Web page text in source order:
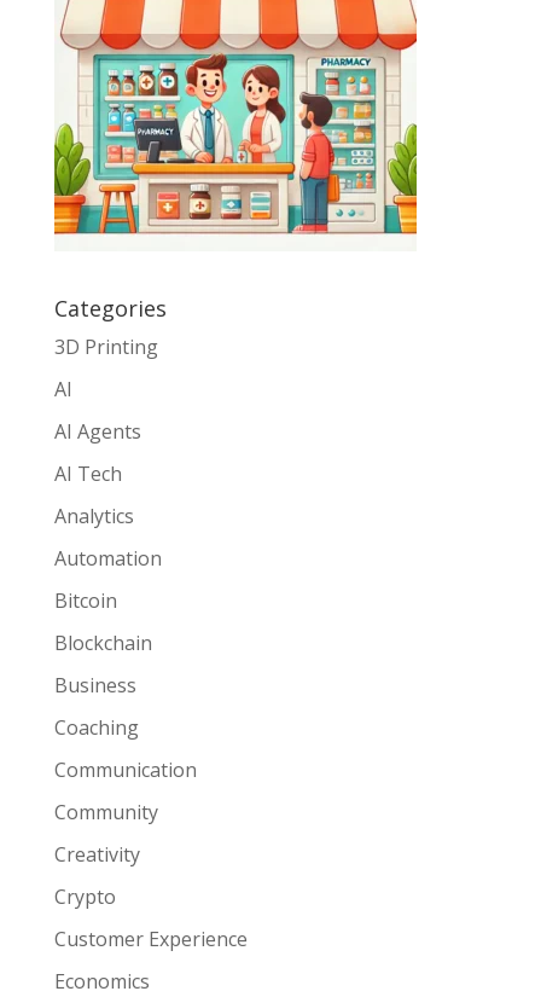
Categories
3D Printing
AI
AI Agents
AI Tech
Analytics
Automation
Bitcoin
Blockchain
Business
Coaching
Communication
Community
Creativity
Crypto
Customer Experience
Economics